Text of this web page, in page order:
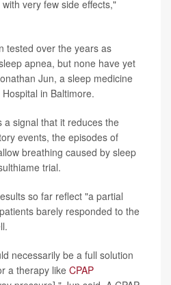
very few side effects,"
tested over the years as
apnea, but none have yet
Jun, a sleep medicine
in Baltimore.
a signal that it reduces the
events, the episodes of
breathing caused by sleep
trial.
so far reflect "a partial
barely responded to the
necessarily be a full solution
a therapy like CPAP